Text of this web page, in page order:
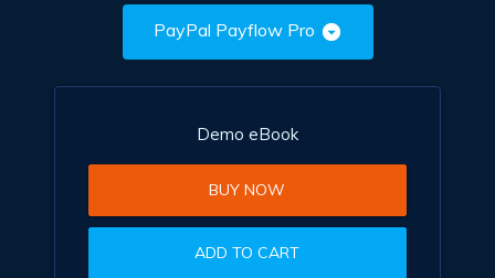
PayPal Payflow Pro
Demo eBook
BUY NOW
ADD TO CART